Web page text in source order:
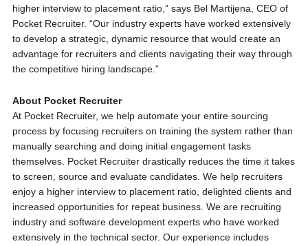
higher interview to placement ratio,” says Bel Martijena, CEO of
Pocket Recruiter. “Our industry experts have worked extensively
to develop a strategic, dynamic resource that would create an
advantage for recruiters and clients navigating their way through
the competitive hiring landscape.”
About Pocket Recruiter
At Pocket Recruiter, we help automate your entire sourcing
process by focusing recruiters on training the system rather than
manually searching and doing initial engagement tasks
themselves. Pocket Recruiter drastically reduces the time it takes
to screen, source and evaluate candidates. We help recruiters
enjoy a higher interview to placement ratio, delighted clients and
increased opportunities for repeat business. We are recruiting
industry and software development experts who have worked
extensively in the technical sector. Our experience includes